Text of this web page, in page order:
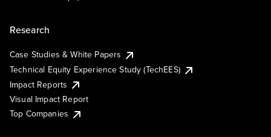
Research
Case Studies & White Papers
Technical Equity Experience Study (TechEES)
Impact Reports
Visual Impact Report
Top Companies